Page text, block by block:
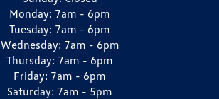
Monday: 7am - 6pm
Tuesday: 7am - 6pm
Wednesday: 7am - 6pm
Thursday: 7am - 6pm
Friday: 7am - 6pm
Saturday: 7am - 5pm